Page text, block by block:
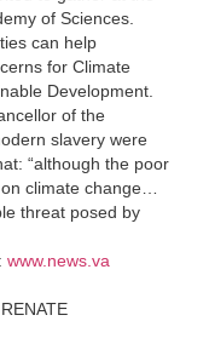
of Sciences.
can help
for Climate
Development.
of the
slavery were
“although the poor
climate change…
threat posed by
www.news.va